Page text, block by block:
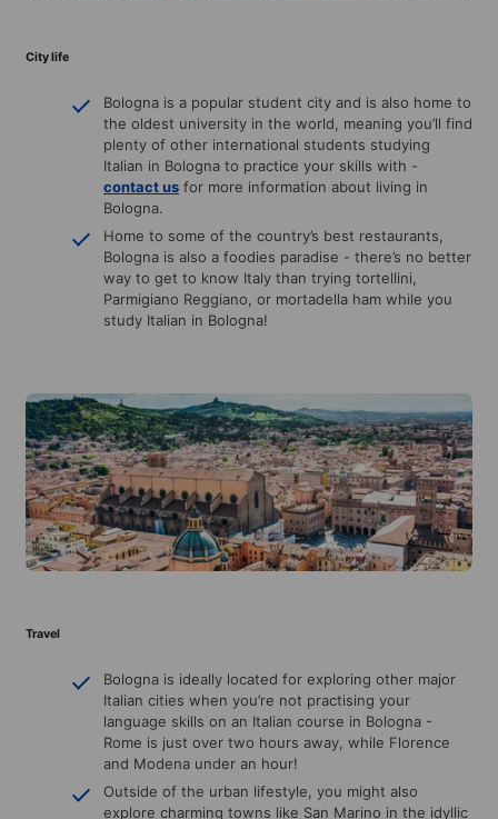
City life
Bologna is a popular student city and is also home to
the oldest university in the world, meaning you’ll find
plenty of other international students studying
Italian in Bologna to practice your skills with -
contact us for more information about living in
Bologna.
Home to some of the country’s best restaurants,
Bologna is also a foodies paradise - there’s no better
way to get to know Italy than trying tortellini,
Parmigiano Reggiano, or mortadella ham while you
study Italian in Bologna!
Travel
Bologna is ideally located for exploring other major
Italian cities when you’re not practising your
language skills on an Italian course in Bologna -
Rome is just over two hours away, while Florence
and Modena under an hour!
Outside of the urban lifestyle, you might also
explore charming towns like San Marino in the idyllic